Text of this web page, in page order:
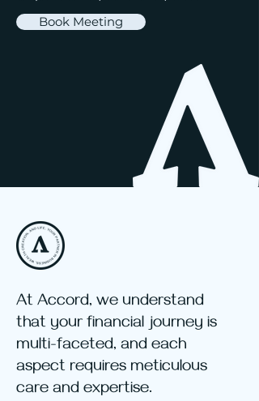
Book Meeting
At Accord, we understand
that your financial journey is
multi-faceted, and each
aspect requires meticulous
care and expertise.